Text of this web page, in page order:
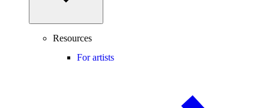
Resources
For artists